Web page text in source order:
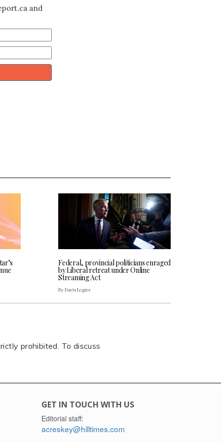
and
Federal, provincial politicians enraged
by Liberal retreat under Online
Streaming Act
By Davis Legree
prohibited. To discuss
GET IN TOUCH WITH US
Editorial staff:
acreskey@hilltimes.com